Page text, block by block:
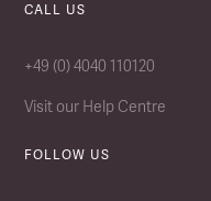
CALL US
+49 (0) 4040 110120
Visit our Help Centre
FOLLOW US